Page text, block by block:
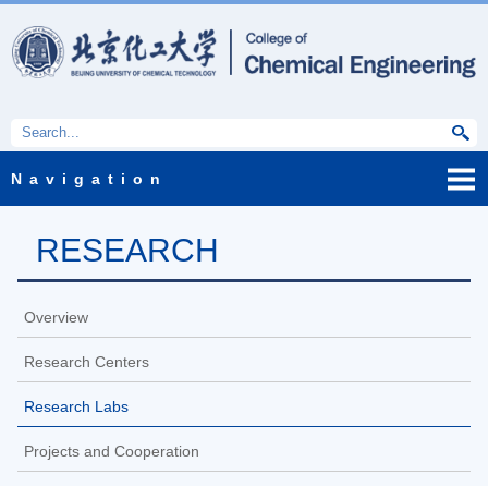
Navigation
RESEARCH
Overview
Research Centers
Research Labs
Projects and Cooperation